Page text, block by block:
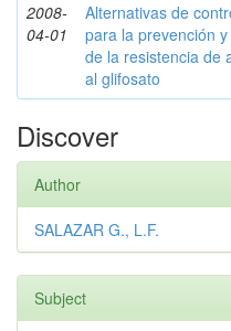
2008-
04-01
Alternativas de
para la prevención
de la resistencia de
al glifosato
Discover
Author
SALAZAR G., L.F.
Subject